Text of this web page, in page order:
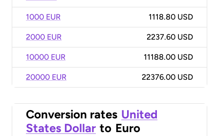
1000 EUR 1118.80 USD
2000 EUR 2237.60 USD
10000 EUR 11188.00 USD
20000 EUR 22376.00 USD
Conversion rates United
States Dollar to Euro